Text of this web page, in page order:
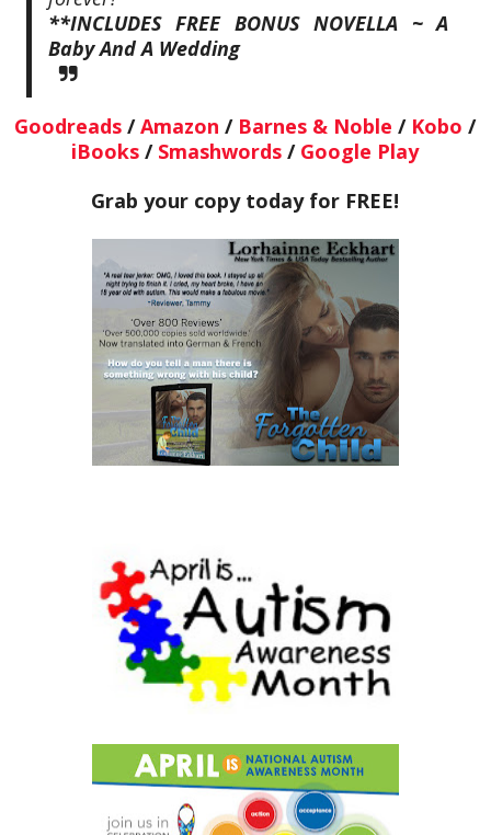
**INCLUDES FREE BONUS NOVELLA ~ A
Baby And A Wedding
Goodreads /Amazon / Barnes & Noble / Kobo /
iBooks / Smashwords / Google Play
Grab your copy today for FREE!